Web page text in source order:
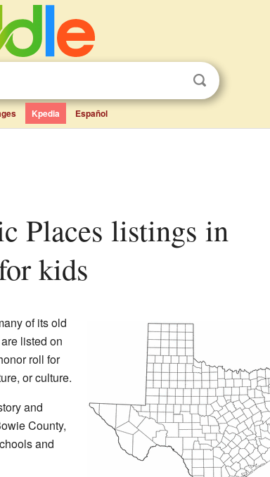
Kpedia Español
kids
of its old
listed on
roll for
or culture.
and
County,
and